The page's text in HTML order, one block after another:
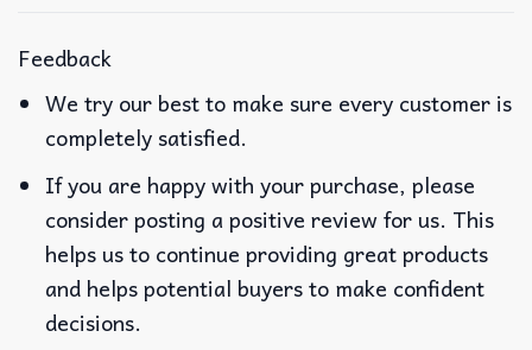
Feedback
We try our best to make sure every customer is
completely satisfied.
If you are happy with your purchase, please
consider posting a positive review for us. This
helps us to continue providing great products
and helps potential buyers to make confident
decisions.